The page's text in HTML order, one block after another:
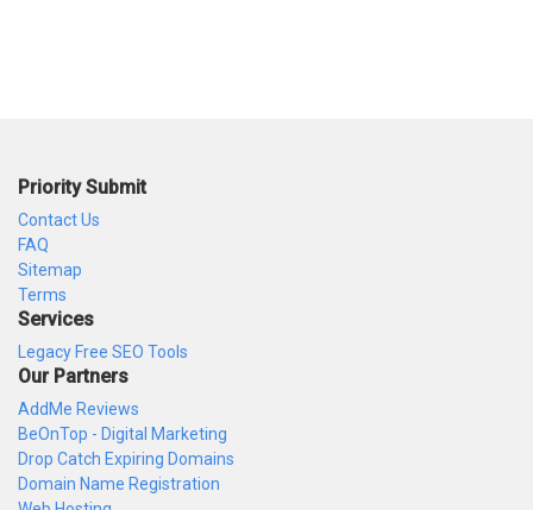
Priority Submit
Contact Us
FAQ
Sitemap
Terms
Services
Legacy Free SEO Tools
Our Partners
AddMe Reviews
BeOnTop - Digital Marketing
Drop Catch Expiring Domains
Domain Name Registration